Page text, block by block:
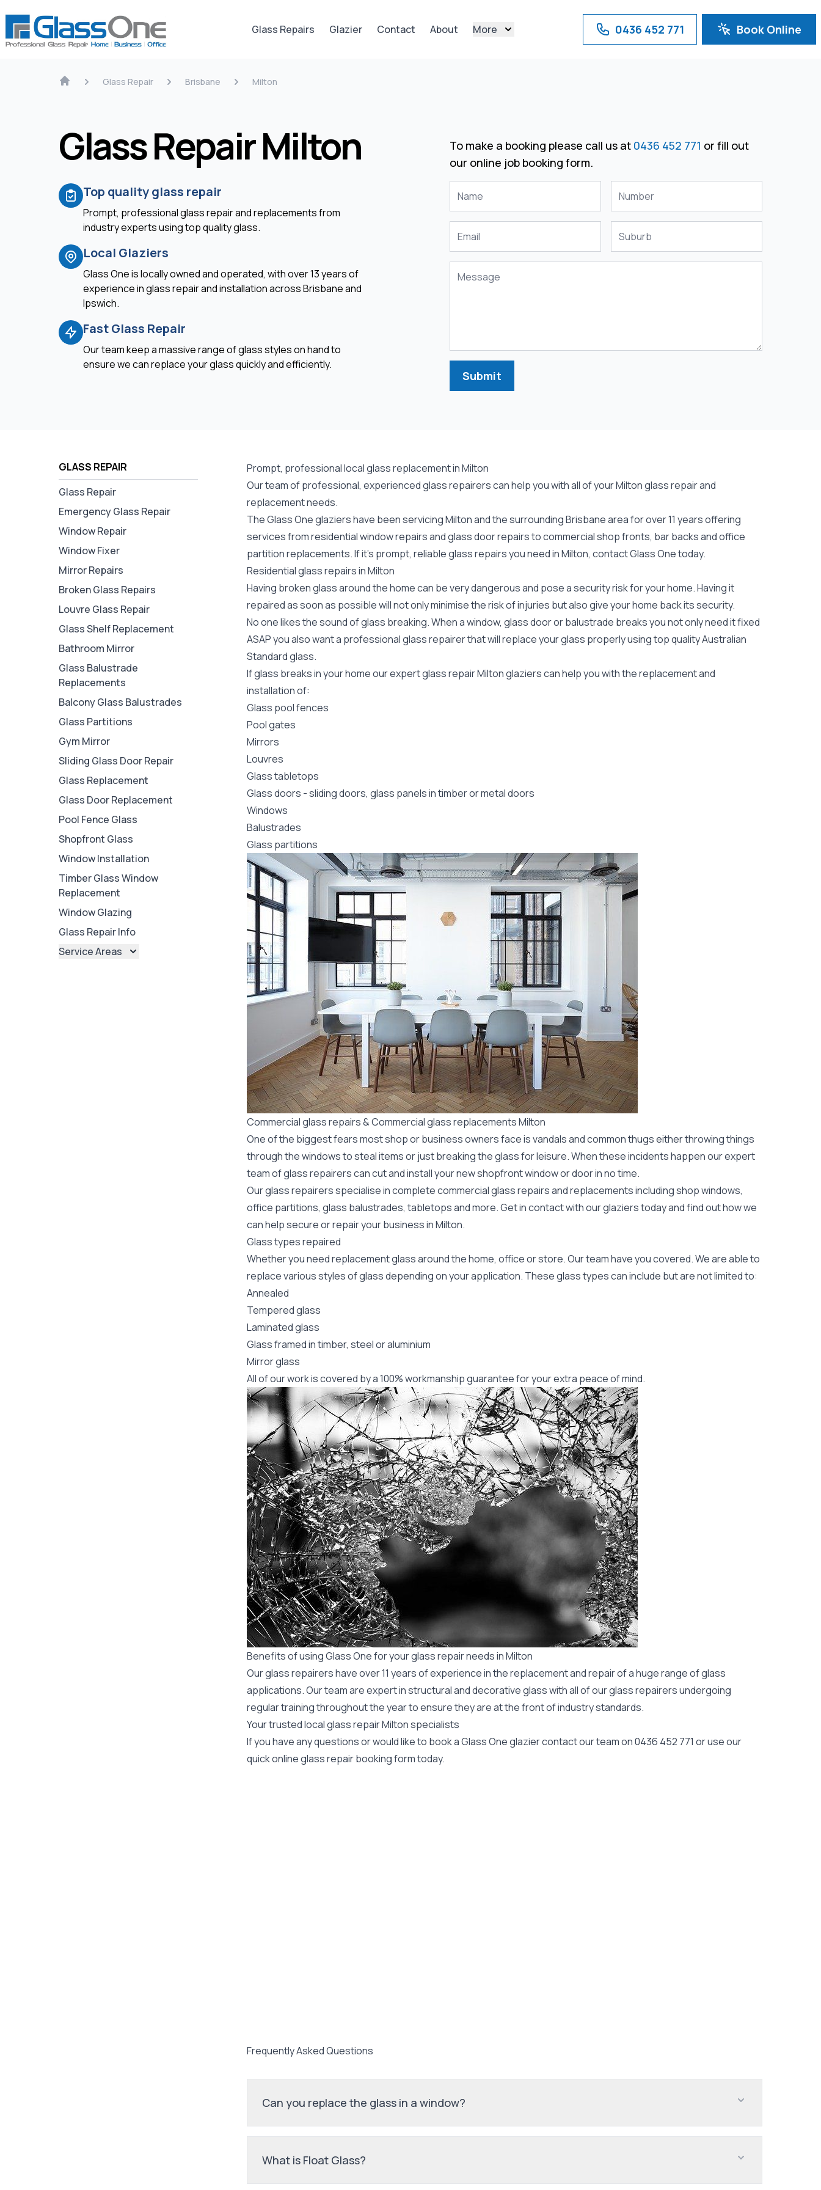
Glass Repairs Glazier Contact About More 0436 452 771 Book Online
Glass Repair Brisbane Milton
Glass Repair Milton
Top quality glass repair
Prompt, professional glass repair and replacements from
industry experts using top quality glass.
Local Glaziers
Glass One is locally owned and operated, with over 13 years of
experience in glass repair and installation across Brisbane and
Ipswich.
Fast Glass Repair
Our team keep a massive range of glass styles on hand to
ensure we can replace your glass quickly and efficiently.
To make a booking please call us at 0436 452 771 or fill out
our online job booking form.
Submit
GLASS REPAIR
Glass Repair
Emergency Glass Repair
Window Repair
Window Fixer
Mirror Repairs
Broken Glass Repairs
Louvre Glass Repair
Glass Shelf Replacement
Bathroom Mirror
Glass Balustrade
Replacements
Balcony Glass Balustrades
Glass Partitions
Gym Mirror
Sliding Glass Door Repair
Glass Replacement
Glass Door Replacement
Pool Fence Glass
Shopfront Glass
Window Installation
Timber Glass Window
Replacement
Window Glazing
Glass Repair Info
Service Areas
Prompt, professional local glass replacement in Milton
Our team of professional, experienced glass repairers can help you with all of your Miltonglass repairand
replacement needs.
The Glass One glaziers have been servicing Milton and the surrounding Brisbane area for over 11 years offering
services from residential window repairs and glass door repairs to commercial shop fronts, bar backs and office
partition replacements. If it's prompt, reliable glass repairs you need in Milton, contact Glass One today.
Residential glass repairs in Milton
Having broken glass around the home can be very dangerous and pose a security risk for your home. Having it
repaired as soon as possible will not only minimise the risk of injuries but also give your home back its security.
No one likes the sound of glass breaking. When a window, glass door or balustrade breaks you not only need it fixed
ASAP you also want a professional glass repairer that will replace your glass properly using top qualityAustralian
Standardglass.
If glass breaks in your home our expert glass repair Milton glaziers can help you with the replacement and
installation of:
Glass pool fences
Pool gates
Mirrors
Louvres
Glass tabletops
Glass doors -sliding doors, glass panels in timber or metal doors
Windows
Balustrades
Glass partitions
Commercial glass repairs & Commercial glass replacements Milton
One of the biggest fears most shop or business owners face is vandals and common thugs either throwing things
through the windows to steal items or just breaking the glass for leisure. When these incidents happen our expert
team of glass repairers can cut and install your newshopfront window or doorin no time.
Our glass repairers specialise in complete commercial glass repairs and replacements including shop windows,
office partitions, glass balustrades, tabletops and more. Get in contact with our glaziers today and find out how we
can help secure or repair your business in Milton.
Glass types repaired
Whether you need replacement glass around the home, office or store. Our team have you covered. We are able to
replace various styles of glass depending on your application. These glass types can include but are not limited to:
Annealed
Tempered glass
Laminated glass
Glass framed in timber, steel or aluminium
Mirror glass
All of our work is covered by a 100% workmanship guarantee for your extra peace of mind.
Benefits of using Glass One for your glass repair needs in Milton
Our glass repairers have over 11 years of experience in the replacement and repair of a huge range of glass
applications. Our team are expert in structural and decorative glass with all of our glass repairers undergoing
regular training throughout the year to ensure they are at the front of industry standards.
Your trusted local glass repair Milton specialists
If you have any questions or would like to book a Glass One glazier contact our team on0436 452 771 or use our
quick online glass repair booking form today.
Frequently Asked Questions
Can you replace the glass in a window?
What is Float Glass?